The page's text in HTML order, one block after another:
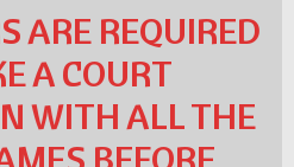
ARE REQUIRED
A COURT
WITH ALL THE